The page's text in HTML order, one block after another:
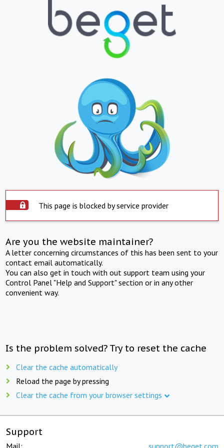
This page is blocked by service provider
Are you the website maintainer?
A letter concerning circumstances of this has been sent to your
contact email automatically.
You can also get in touch with out support team using your
Control Panel "Help and Support" section or in any other
convenient way.
Is the problem solved? Try to reset the cache
Clear the cache automatically
Reload the page by pressing
Clear the cache from your browser settings
Support
Mail: support@beget.com